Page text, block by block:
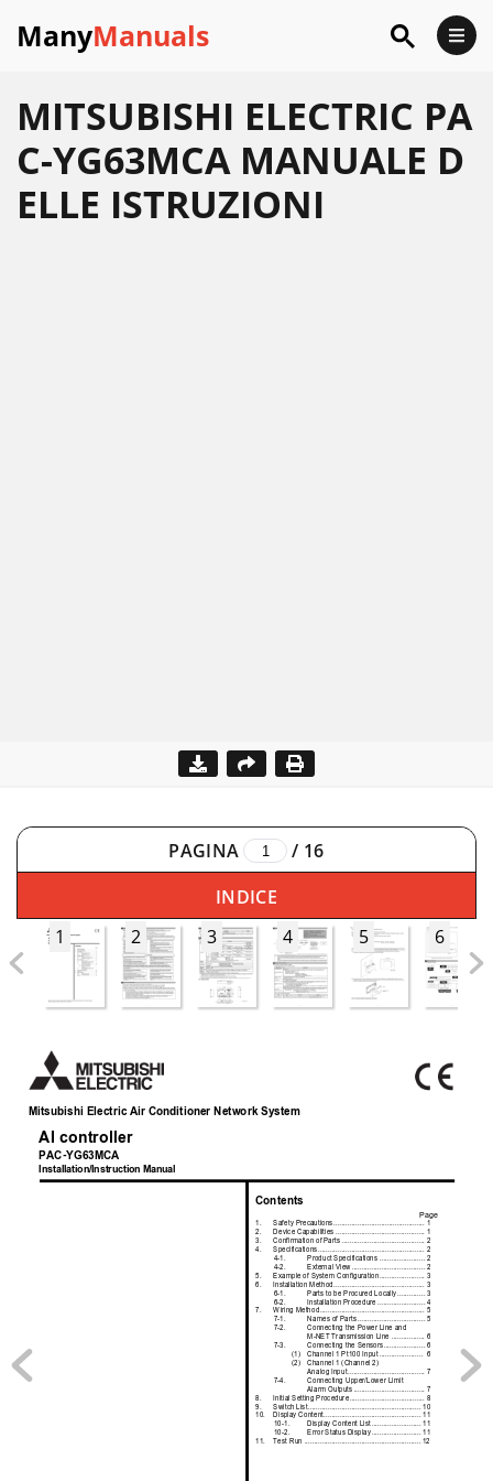
ManyManuals
MITSUBISHI ELECTRIC PA
C-YG63MCA MANUALE D
ELLE ISTRUZIONI
PAGINA / 16
INDICE
1
2 3 4 5 6
Mitsubishi Electric Air Conditioner Network System
AI controller
PAC-YG63MCA
Installation/Instruction Manual
Contents
Page
1. Safety Precautions .............................................. 1
2.
Device Capabilities ............................................. 1
3.
Confirmation of Parts .......................................... 2
4.
Specifications...................................................... 2
4-1.
Product Specifications ....................... 2
4-2.
External View ..................................... 2
5.
Example of System Configuration ....................... 3
6.
Installation Method
3
6-1.
Parts to be Procured Locally
3
6-2.
Installation Procedure
4
7.
Wiring Method..................................................... 5
7-1.
Names of Parts .................................. 5
7-2. Connecting the Power Line and
M-NET Transmission Line ................. 6
7-3. Connecting the Sensors..................... 6
(1) Channel 1 Pt100 Input ...................... 6
(2)
Channel 1 (Channel 2)
Analog Input....................................... 7
7-4.
Connecting Upper/Lower Limit
Alarm Outputs
7
8.
Initial Setting Procedure
8
9.
Switch List
10
10.
Display Content................................................. 11
10-1. Display Content List ......................... 11
10-2.
Error Status Disp lay ......................... 11
11. Test Run ........................................................... 12